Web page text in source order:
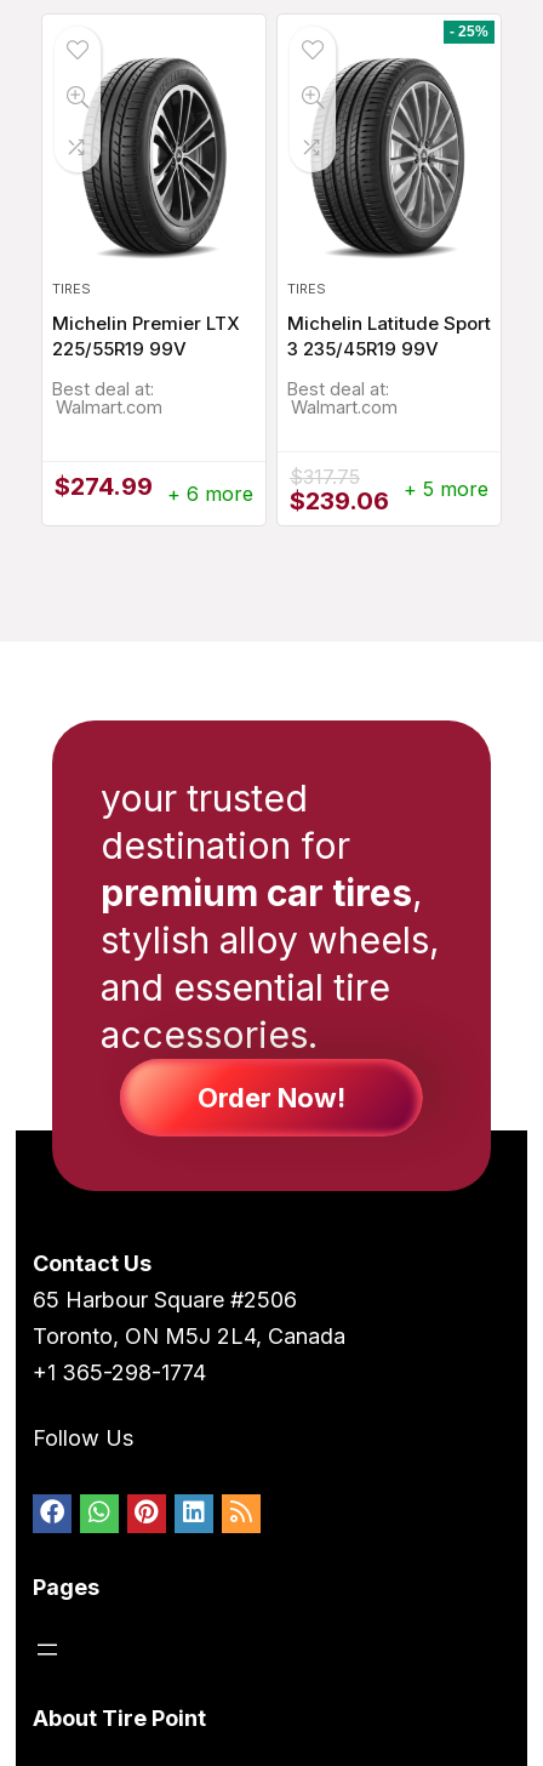
$292.07.
TIRES
Michelin Premier LTX
225/55R19 99V
Best deal at:
Walmart.com
$274.99 + 6 more
- 25%
TIRES
Michelin Latitude Sport
3 235/45R19 99V
Best deal at:
Walmart.com
$317.75
Original
price
$239.06Current
price
+ 5 more
your trusted
destination for
premium car tires,
stylish alloy wheels,
and essential tire
accessories.
Order Now!
Contact Us
65 Harbour Square #2506
Toronto, ON M5J 2L4, Canada
+1 365-298-1774
Follow Us
Pages
About Tire Point